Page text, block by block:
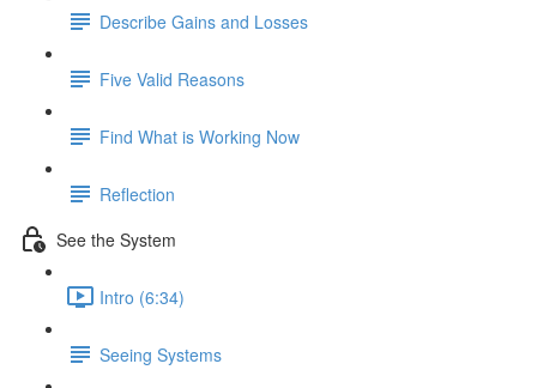
Describe Gains and Losses
Five Valid Reasons
Find What is Working Now
Reflection
See the System
Intro (6:34)
Seeing Systems